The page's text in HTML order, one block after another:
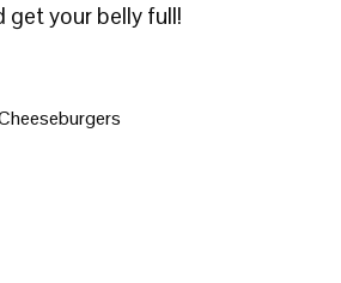
get your belly full!